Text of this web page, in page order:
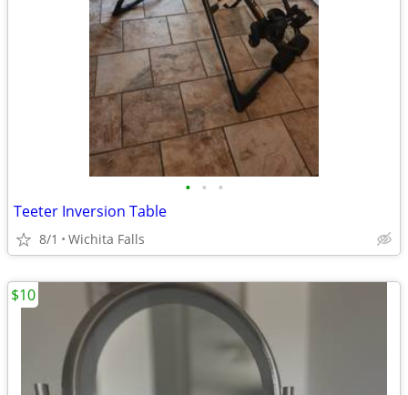
• • •
Teeter Inversion Table
8/1 Wichita Falls
$10